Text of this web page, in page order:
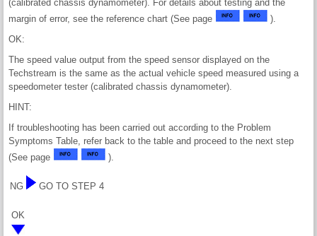
(calibrated chassis dynamometer). For details about testing and the
margin of error, see the reference chart (See page
).
OK:
The speed value output from the speed sensor displayed on the
Techstream is the same as the actual vehicle speed measured using a
speedometer tester (calibrated chassis dynamometer).
HINT:
If troubleshooting has been carried out according to the Problem
Symptoms Table, refer back to the table and proceed to the next step
(See page
).
NG GO TO STEP 4
OK